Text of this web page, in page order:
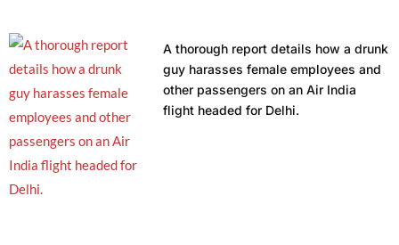
A thorough report details how a drunk
guy harasses female employees and
other passengers on an Air India
flight headed for Delhi.